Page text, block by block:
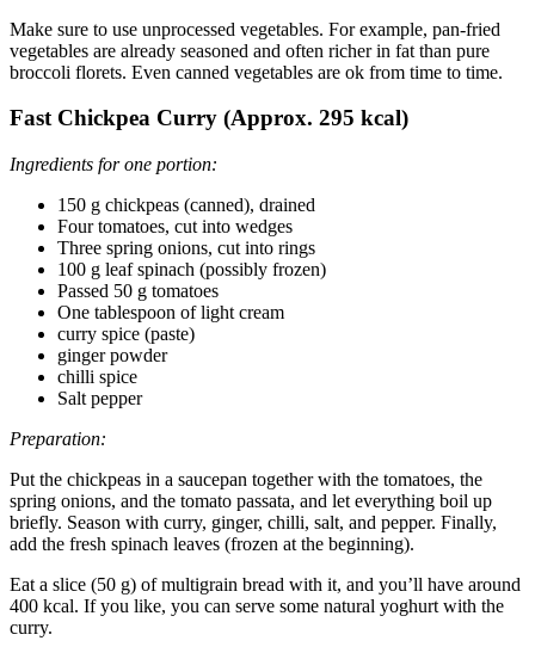
Make sure to use unprocessed vegetables. For example, pan-fried
vegetables are already seasoned and often richer in fat than pure
broccoli florets. Even canned vegetables are ok from time to time.
Fast Chickpea Curry (Approx. 295 kcal)
Ingredients for one portion:
150 g chickpeas (canned), drained
Four tomatoes, cut into wedges
Three spring onions, cut into rings
100 g leaf spinach (possibly frozen)
Passed 50 g tomatoes
One tablespoon of light cream
curry spice (paste)
ginger powder
chilli spice
Salt pepper
Preparation:
Put the chickpeas in a saucepan together with the tomatoes, the
spring onions, and the tomato passata, and let everything boil up
briefly. Season with curry, ginger, chilli, salt, and pepper. Finally,
add the fresh spinach leaves (frozen at the beginning).
Eat a slice (50 g) of multigrain bread with it, and you’ll have around
400 kcal. If you like, you can serve some natural yoghurt with the
curry.